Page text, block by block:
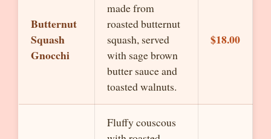
Butternut
Squash
Gnocchi
made from
roasted butternut
squash, served
with sage brown
butter sauce and
toasted walnuts.
$18.00
Fluffy couscous